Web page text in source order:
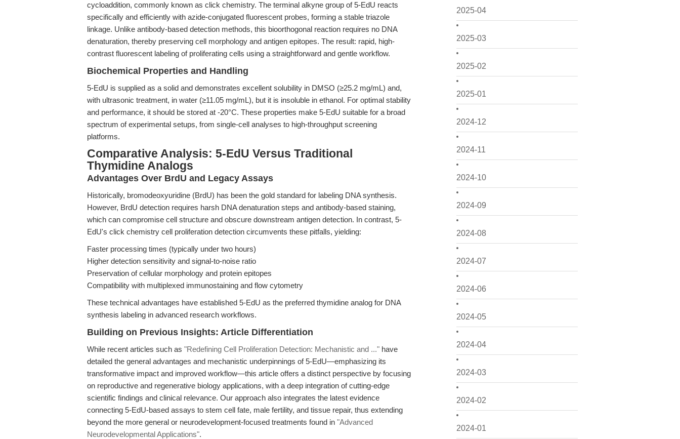
2025-04
2025-03
2025-02
2025-01
2024-12
2024-11
2024-10
2024-09
2024-08
2024-07
2024-06
2024-05
2024-04
2024-03
2024-02
2024-01
cycloaddition, commonly known as click chemistry. The terminal alkyne group of 5-EdU reacts
specifically and efficiently with azide-conjugated fluorescent probes, forming a stable triazole
linkage. Unlike antibody-based detection methods, this bioorthogonal reaction requires no DNA
denaturation, thereby preserving cell morphology and antigen epitopes. The result: rapid, high-
contrast fluorescent labeling of proliferating cells using a straightforward and gentle workflow.
Biochemical Properties and Handling
5-EdU is supplied as a solid and demonstrates excellent solubility in DMSO (≥25.2 mg/mL) and,
with ultrasonic treatment, in water (≥11.05 mg/mL), but it is insoluble in ethanol. For optimal stability
and performance, it should be stored at -20°C. These properties make 5-EdU suitable for a broad
spectrum of experimental setups, from single-cell analyses to high-throughput screening
platforms.
Comparative Analysis: 5-EdU Versus Traditional
Thymidine Analogs
Advantages Over BrdU and Legacy Assays
Historically, bromodeoxyuridine (BrdU) has been the gold standard for labeling DNA synthesis.
However, BrdU detection requires harsh DNA denaturation steps and antibody-based staining,
which can compromise cell structure and obscure downstream antigen detection. In contrast, 5-
EdU's click chemistry cell proliferation detection circumvents these pitfalls, yielding:
Faster processing times (typically under two hours)
Higher detection sensitivity and signal-to-noise ratio
Preservation of cellular morphology and protein epitopes
Compatibility with multiplexed immunostaining and flow cytometry
These technical advantages have established 5-EdU as the preferred thymidine analog for DNA
synthesis labeling in advanced research workflows.
Building on Previous Insights: Article Differentiation
While recent articles such as "Redefining Cell Proliferation Detection: Mechanistic and ..." have
detailed the general advantages and mechanistic underpinnings of 5-EdU—emphasizing its
transformative impact and improved workflow—this article offers a distinct perspective by focusing
on reproductive and regenerative biology applications, with a deep integration of cutting-edge
scientific findings and clinical relevance. Our approach also integrates the latest evidence
connecting 5-EdU-based assays to stem cell fate, male fertility, and tissue repair, thus extending
beyond the more general or neurodevelopment-focused treatments found in "Advanced
Neurodevelopmental Applications".